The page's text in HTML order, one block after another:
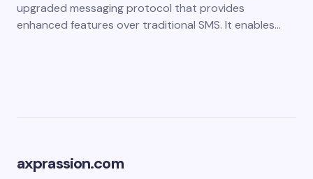
upgraded messaging protocol that provides
enhanced features over traditional SMS. It enables…
axprassion.com